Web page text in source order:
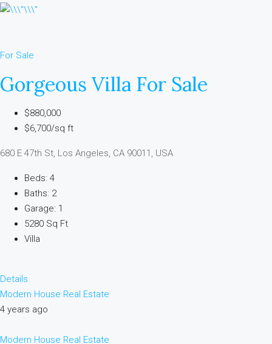
For Sale
Gorgeous Villa For Sale
$880,000
$6,700/sq ft
680 E 47th St, Los Angeles, CA 90011, USA
Beds: 4
Baths: 2
Garage: 1
5280 Sq Ft
Villa
Details
Modern House Real Estate
4 years ago
Modern House Real Estate